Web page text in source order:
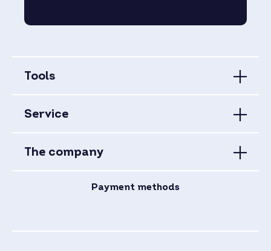
Tools
Service
The company
Payment methods